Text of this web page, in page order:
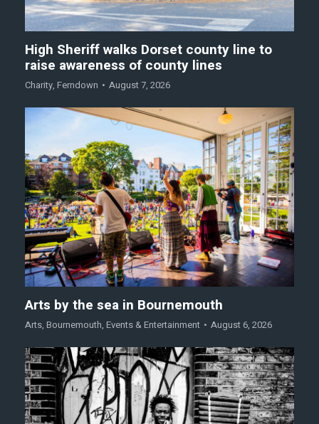
High Sheriff walks Dorset county line to
raise awareness of county lines
Charity, Ferndown August 7, 2026
Arts by the sea in Bournemouth
Arts, Bournemouth, Events & Entertainment August 6, 2026